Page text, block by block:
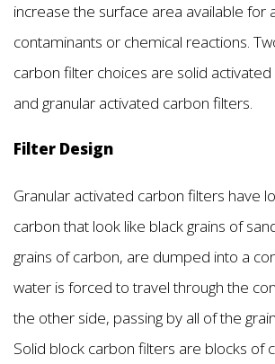
increase the surface area available for
contaminants or chemical reactions.
carbon filter choices are solid
and granular activated carbon filters.
Filter Design
Granular activated carbon filters have
carbon that look like black grains of
grains of carbon, are dumped into a
water is forced to travel through the
the other side, passing by all of the
Solid block carbon filters are blocks of